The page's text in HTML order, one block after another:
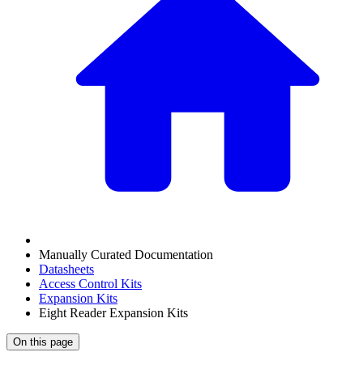
Manually Curated Documentation
Datasheets
Access Control Kits
Expansion Kits
Eight Reader Expansion Kits
On this page